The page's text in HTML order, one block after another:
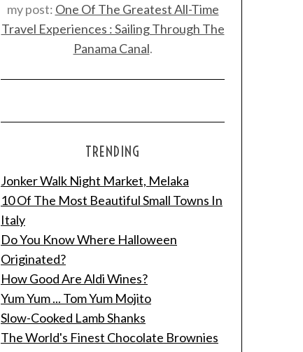
my post: One Of The Greatest All-Time
Travel Experiences : Sailing Through The
Panama Canal.
TRENDING
Jonker Walk Night Market, Melaka
10 Of The Most Beautiful Small Towns In
Italy
Do You Know Where Halloween
Originated?
How Good Are Aldi Wines?
Yum Yum ... Tom Yum Mojito
Slow-Cooked Lamb Shanks
The World's Finest Chocolate Brownies